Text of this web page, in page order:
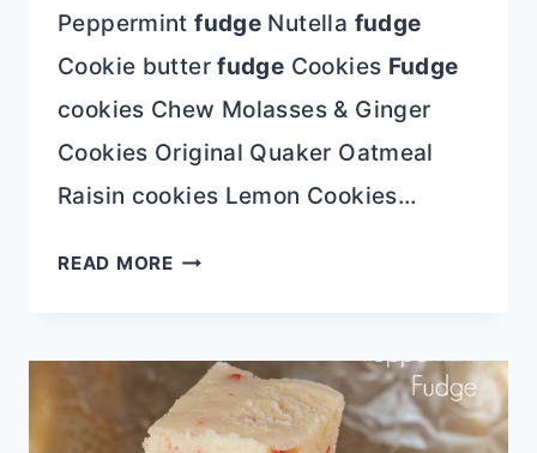
Peppermintfudge Nutella fudge
Cookie butterfudge Cookies Fudge
cookies Chew Molasses & Ginger
Cookies Original Quaker Oatmeal
Raisin cookies Lemon Cookies…
READ MORECOOKIES
CHOCOLATE
FUDGE